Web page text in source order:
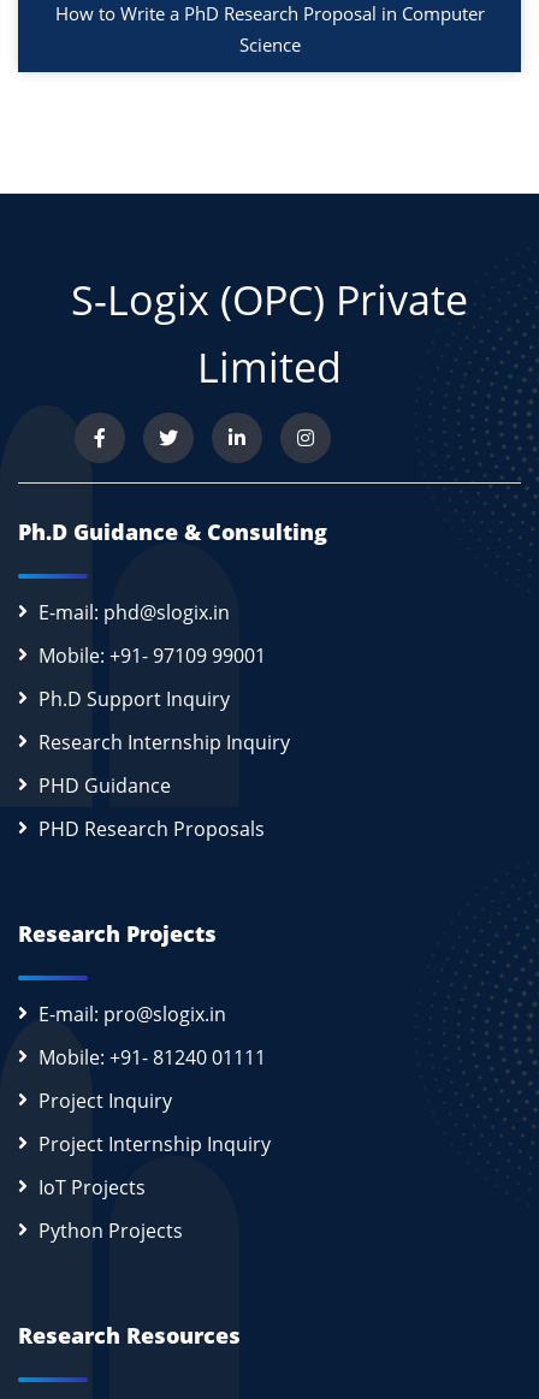
How to Write a PhD Research Proposal in Computer
Science
S-Logix (OPC) Private
Limited
Ph.D Guidance & Consulting
E-mail: phd@slogix.in
Mobile: +91- 97109 99001
Ph.D Support Inquiry
Research Internship Inquiry
PHD Guidance
PHD Research Proposals
Research Projects
E-mail: pro@slogix.in
Mobile: +91- 81240 01111
Project Inquiry
Project Internship Inquiry
IoT Projects
Python Projects
Research Resources